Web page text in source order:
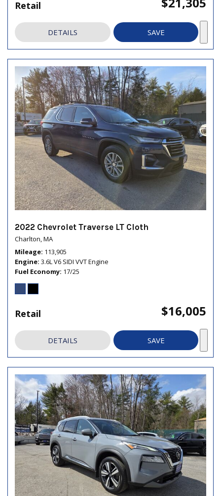
Retail
DETAILS SAVE
2022 Chevrolet Traverse LT Cloth
Charlton, MA
Mileage 113,905
Engine 3.6L V6 SIDI VVT Engine
Fuel Economy 17/25
Retail $16,005
DETAILS SAVE